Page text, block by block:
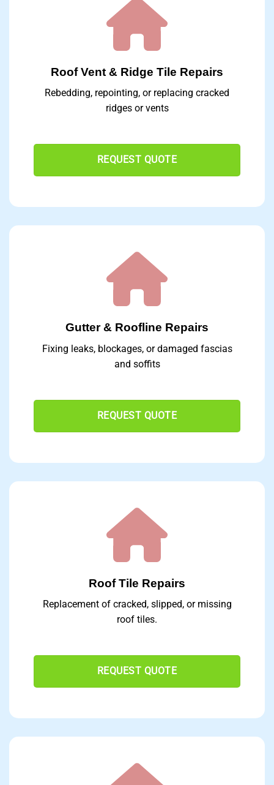
Roof Vent & Ridge Tile Repairs
Rebedding, repointing, or replacing cracked
ridges or vents
REQUEST QUOTE
Gutter & Roofline Repairs
Fixing leaks, blockages, or damaged fascias
and soffits
REQUEST QUOTE
Roof Tile Repairs
Replacement of cracked, slipped, or missing
roof tiles.
REQUEST QUOTE